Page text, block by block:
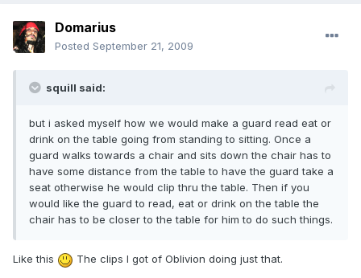
Domarius
Posted September 21, 2009
squill said:
but i asked myself how we would make a guard read eat or
drink on the table going from standing to sitting. Once a
guard walks towards a chair and sits down the chair has to
have some distance from the table to have the guard take a
seat otherwise he would clip thru the table. Then if you
would like the guard to read, eat or drink on the table the
chair has to be closer to the table for him to do such things.
Like this The clips I got of Oblivion doing just that.